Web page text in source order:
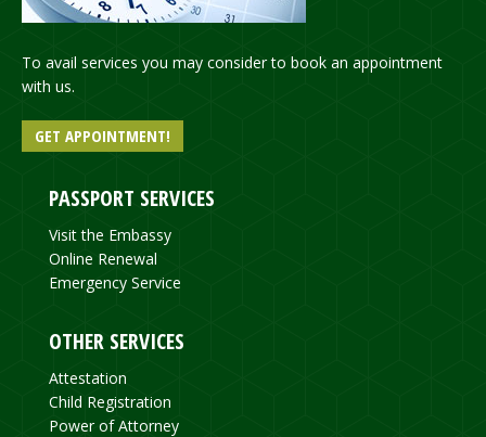
To avail services you may consider to book an appointment
with us.
GET APPOINTMENT!
PASSPORT SERVICES
Visit the Embassy
Online Renewal
Emergency Service
OTHER SERVICES
Attestation
Child Registration
Power of Attorney